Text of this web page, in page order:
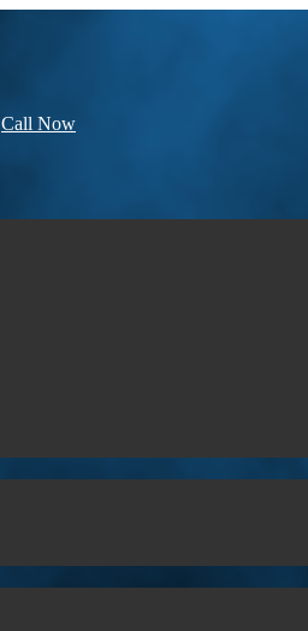
Call Now